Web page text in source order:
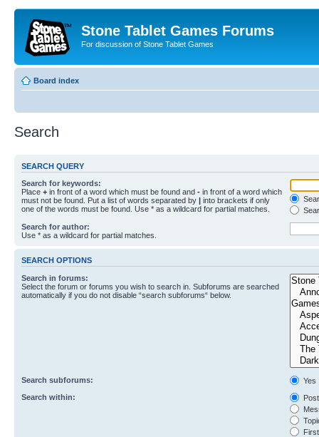
Stone Tablet Games Forums
For discussion of Stone Tablet Games
Board index
Search
SEARCH QUERY
Search for keywords:
Place + in front of a word which must be found and - in front of a word which
must not be found. Put a list of words separated by | into brackets if only
one of the words must be found. Use * as a wildcard for partial matches.
Search for author:
Use * as a wildcard for partial matches.
SEARCH OPTIONS
Search in forums:
Select the forum or forums you wish to search in. Subforums are searched
automatically if you do not disable “search subforums“ below.
Search subforums:
Yes
Search within: